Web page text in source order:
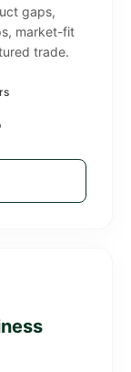
gaps,
market-fit
trade.